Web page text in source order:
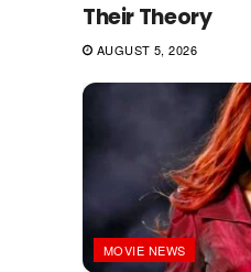
Their Theory
AUGUST 5, 2026
MOVIE NEWS